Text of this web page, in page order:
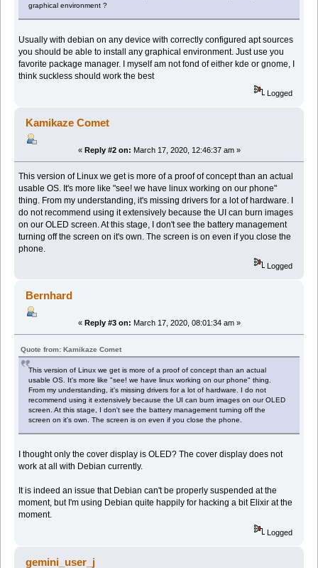
graphical environment ?
Usually with debian on any device with correctly configured apt sources
you should be able to install any graphical environment. Just use you
favorite package manager. I myself am not fond of either kde or gnome, I
think suckless should work the best
Logged
Kamikaze Comet
« Reply #2 on: March 17, 2020, 12:46:37 am »
This version of Linux we get is more of a proof of concept than an actual
usable OS. It's more like "see! we have linux working on our phone"
thing. From my understanding, it's missing drivers for a lot of hardware. I
do not recommend using it extensively because the UI can burn images
on our OLED screen. At this stage, I don't see the battery management
turning off the screen on it's own. The screen is on even if you close the
phone.
Logged
Bernhard
« Reply #3 on: March 17, 2020, 08:01:34 am »
Quote from: Kamikaze Comet
This version of Linux we get is more of a proof of concept than an actual
usable OS. It's more like "see! we have linux working on our phone" thing.
From my understanding, it's missing drivers for a lot of hardware. I do not
recommend using it extensively because the UI can burn images on our OLED
screen. At this stage, I don't see the battery management turning off the
screen on it's own. The screen is on even if you close the phone.
I thought only the cover display is OLED? The cover display does not
work at all with Debian currently.
It is indeed an issue that Debian can't be properly suspended at the
moment, but I'm using Debian quite happily for hacking a bit Elixir at the
moment.
Logged
gemini_user_j